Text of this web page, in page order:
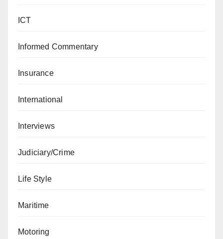
ICT
Informed Commentary
Insurance
International
Interviews
Judiciary/Crime
Life Style
Maritime
Motoring